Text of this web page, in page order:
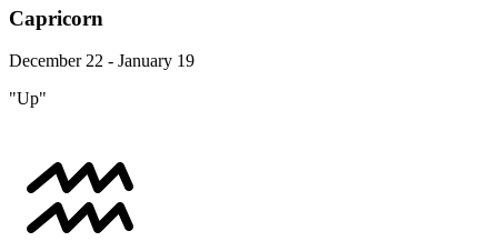
Capricorn
December 22 - January 19
"Up"